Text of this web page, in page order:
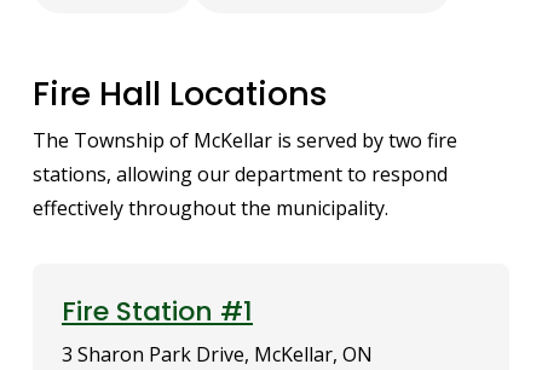
Fire Hall Locations
The Township of McKellar is served by two fire
stations, allowing our department to respond
effectively throughout the municipality.
Fire Station #1
3 Sharon Park Drive, McKellar, ON